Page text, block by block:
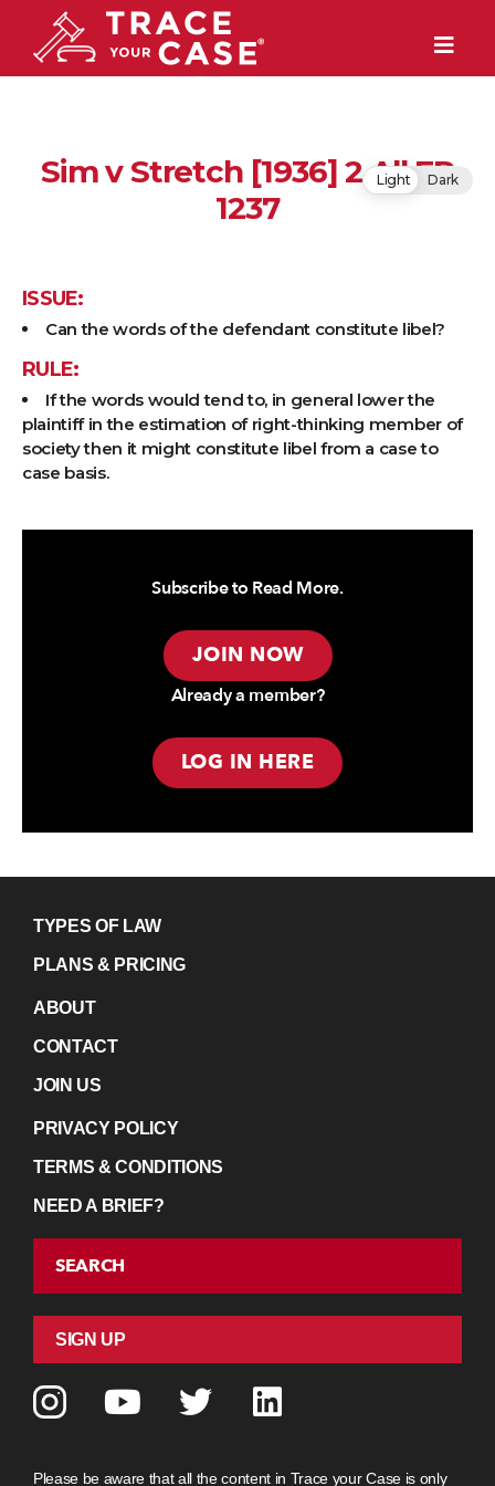
Sim v Stretch [1936] 2 All ER
1237
ISSUE:
Can the words of the defendant constitute libel?
RULE:
If the words would tend to, in general lower the
plaintiff in the estimation of right-thinking member of
society then it might constitute libel from a case to
case basis.
Subscribe to Read More.
JOIN NOW
Already a member?
LOG IN HERE
TYPES OF LAW
PLANS & PRICING
ABOUT
CONTACT
JOIN US
PRIVACY POLICY
TERMS & CONDITIONS
NEED A BRIEF?
SEARCH
SIGN UP
Please be aware that all the content in Trace your Case is only
Light Dark